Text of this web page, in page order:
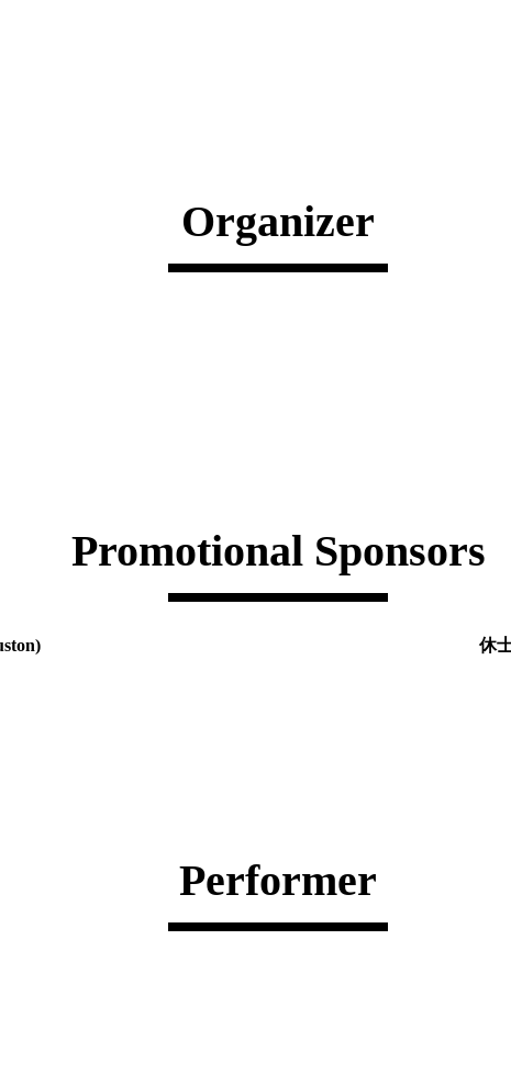
Organizer
Promotional Sponsors
休
Performer